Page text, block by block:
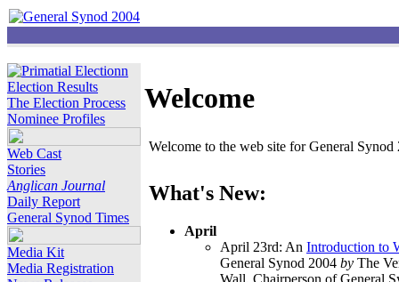
Election Results
The Election Process
Nominee Profiles
Web Cast
Stories
Anglican Journal
Daily Report
General Synod Times
Media Kit
Media Registration
Welcome
Welcome to the web site for General
What's New:
April
April 23rd: An Introduction to
General Synod 2004 by The
Wall, Chairperson of General